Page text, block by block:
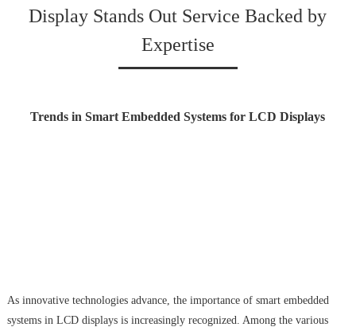
Display Stands Out Service Backed by
Expertise
Trends in Smart Embedded Systems for LCD Displays
As innovative technologies advance, the importance of smart embedded
systems in LCD displays is increasingly recognized. Among the various